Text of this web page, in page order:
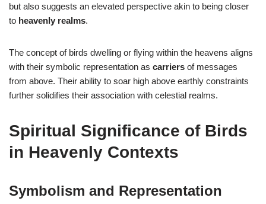
but also suggests an elevated perspective akin to being closer
to heavenly realms.
The concept of birds dwelling or flying within the heavens aligns
with their symbolic representation as carriers of messages
from above. Their ability to soar high above earthly constraints
further solidifies their association with celestial realms.
Spiritual Significance of Birds
in Heavenly Contexts
Symbolism and Representation